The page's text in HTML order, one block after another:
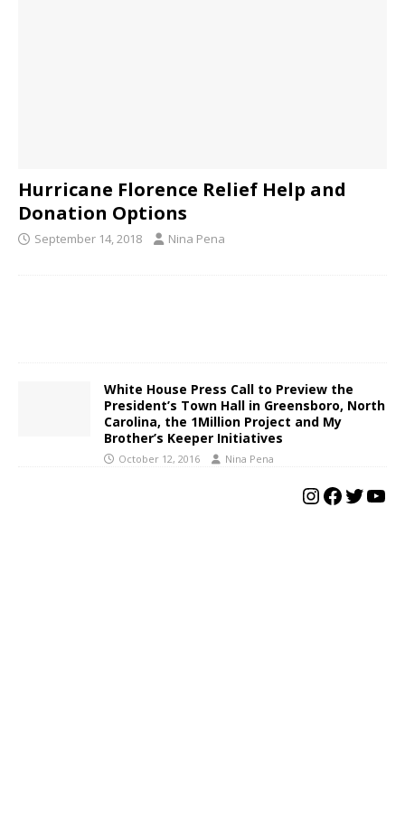
Hurricane Florence Relief Help and
Donation Options
September 14, 2018 Nina Pena
White House Press Call to Preview the
President’s Town Hall in Greensboro, North
Carolina, the 1Million Project and My
Brother’s Keeper Initiatives
October 12, 2016 Nina Pena